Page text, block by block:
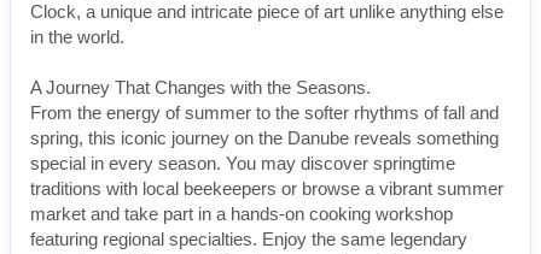
Clock, a unique and intricate piece of art unlike anything else
in the world.
A Journey That Changes with the Seasons.
From the energy of summer to the softer rhythms of fall and
spring, this iconic journey on the Danube reveals something
special in every season. You may discover springtime
traditions with local beekeepers or browse a vibrant summer
market and take part in a hands-on cooking workshop
featuring regional specialties. Enjoy the same legendary